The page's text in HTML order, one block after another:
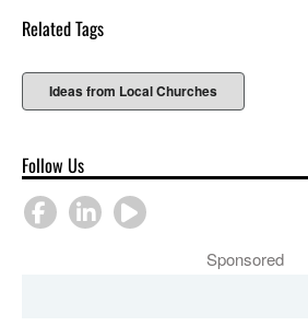
Related Tags
Ideas from Local Churches
Follow Us
Sponsored